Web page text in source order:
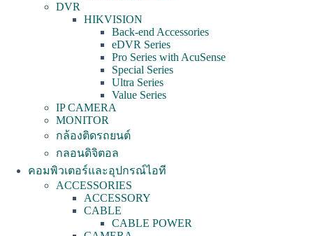
DVR
HIKVISION
Back-end Accessories
eDVR Series
Pro Series with AcuSense
Special Series
Ultra Series
Value Series
IP CAMERA
MONITOR
กล้องติดรถยนต์
กลอนดิจิตอล
คอมพิวเตอร์และอุปกรณ์ไอที
ACCESSORIES
ACCESSORY
CABLE
CABLE POWER